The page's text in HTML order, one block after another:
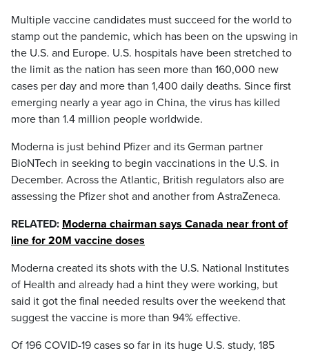
Multiple vaccine candidates must succeed for the world to
stamp out the pandemic, which has been on the upswing in
the U.S. and Europe. U.S. hospitals have been stretched to
the limit as the nation has seen more than 160,000 new
cases per day and more than 1,400 daily deaths. Since first
emerging nearly a year ago in China, the virus has killed
more than 1.4 million people worldwide.
Moderna is just behind Pfizer and its German partner
BioNTech in seeking to begin vaccinations in the U.S. in
December. Across the Atlantic, British regulators also are
assessing the Pfizer shot and another from AstraZeneca.
RELATED: Moderna chairman says Canada near front of
line for 20M vaccine doses
Moderna created its shots with the U.S. National Institutes
of Health and already had a hint they were working, but
said it got the final needed results over the weekend that
suggest the vaccine is more than 94% effective.
Of 196 COVID-19 cases so far in its huge U.S. study, 185